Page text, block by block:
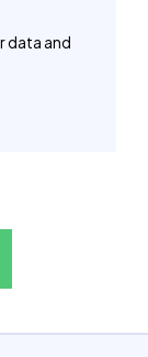
data and